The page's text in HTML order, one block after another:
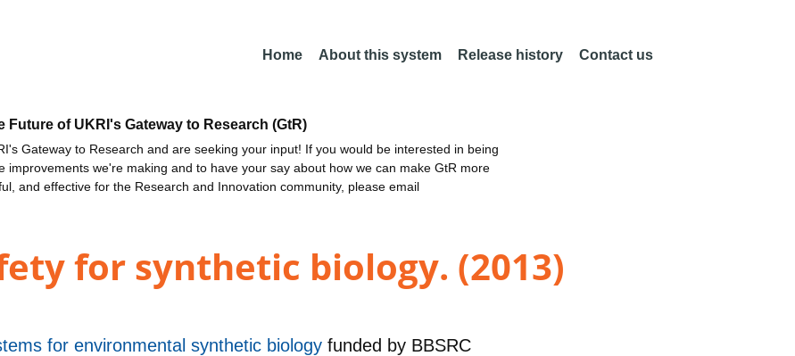
Home About this system Release history Contact us
Future of UKRI's Gateway to Research (GtR)
Gateway to Research and are seeking your input! If you would be interested in being
improvements we're making and to have your say about how we can make GtR more
and effective for the Research and Innovation community, please email
for synthetic biology. (2013)
for environmental synthetic biology funded by BBSRC